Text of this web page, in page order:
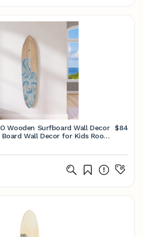
Wooden Surfboard Wall Decor
Wall Decor for Kids Room,
for Wall, Surfboard Wall Art,
$84